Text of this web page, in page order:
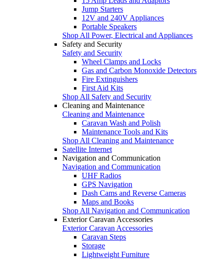
Jump Starters
12V and 240V Appliances
Portable Speakers
Shop All Power, Electrical and Appliances
Safety and Security
Safety and Security
Wheel Clamps and Locks
Gas and Carbon Monoxide Detectors
Fire Extinguishers
First Aid Kits
Shop All Safety and Security
Cleaning and Maintenance
Cleaning and Maintenance
Caravan Wash and Polish
Maintenance Tools and Kits
Shop All Cleaning and Maintenance
Satellite Internet
Navigation and Communication
Navigation and Communication
UHF Radios
GPS Navigation
Dash Cams and Reverse Cameras
Maps and Books
Shop All Navigation and Communication
Exterior Caravan Accessories
Exterior Caravan Accessories
Caravan Steps
Storage
Lightweight Furniture